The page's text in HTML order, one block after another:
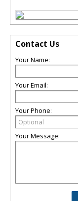
Contact Us
Your Name:
Your Email:
Your Phone:
Your Message: